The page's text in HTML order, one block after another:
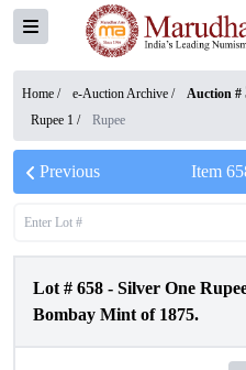
Home / e-Auction Archive / Auction #
Rupee 1 / Rupee
Previous Item
Lot # 658 - Silver One
Bombay Mint of 1875.